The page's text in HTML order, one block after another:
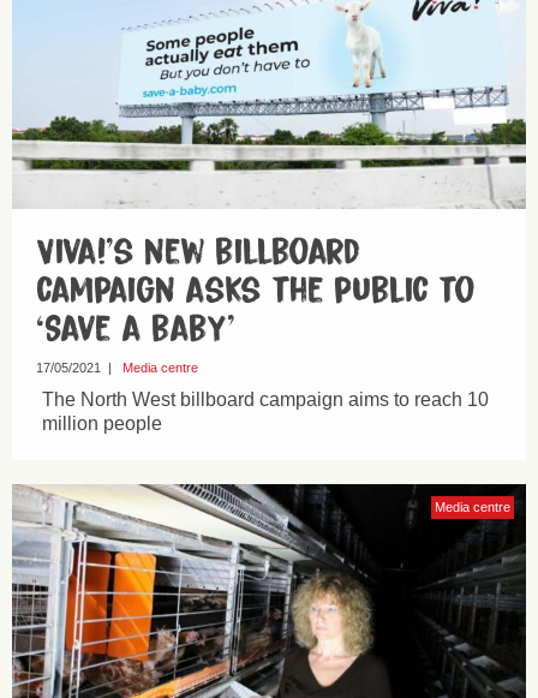
Viva!’s new billboard
campaign asks the public to
‘Save a baby’
17/05/2021 | Media centre
The North West billboard campaign aims to reach 10
million people
Media centre